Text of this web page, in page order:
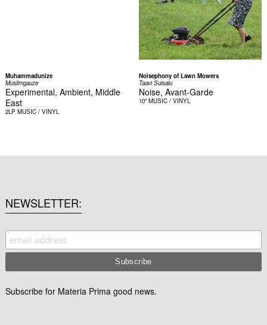
Muhammadunize
Muslimgauze
Experimental, Ambient, Middle
East
2LP MUSIC / VINYL
Noisephony of Lawn Mowers
Taavi Suisalu
Noise, Avant-Garde
10" MUSIC / VINYL
NEWSLETTER
Subscribe for Materia Prima good news.